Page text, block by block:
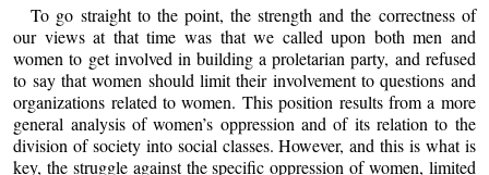
To go straight to the point, the strength and the correctness of
our views at that time was that we called upon both men and
women to get involved in building a proletarian party, and refused
to say that women should limit their involvement to questions and
organizations related to women. This position results from a more
general analysis of women’s oppression and of its relation to the
division of society into social classes. However, and this is what is
key, the struggle against the specific oppression of women, limited